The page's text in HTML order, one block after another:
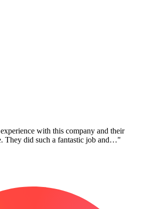
with this company and their
They did such a fantastic job and…"